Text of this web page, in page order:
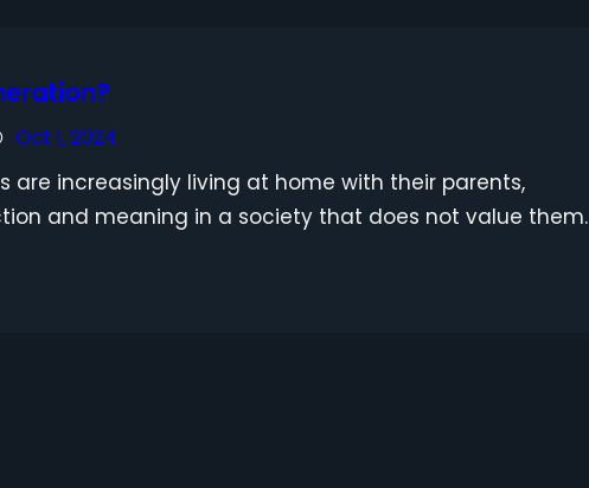
Oct 1, 2024
are increasingly living at home with their parents,
and meaning in a society that does not value them.